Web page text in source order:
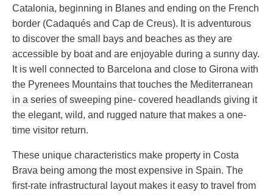
Catalonia, beginning in Blanes and ending on the French
border (Cadaqués and Cap de Creus). It is adventurous
to discover the small bays and beaches as they are
accessible by boat and are enjoyable during a sunny day.
It is well connected to Barcelona and close to Girona with
the Pyrenees Mountains that touches the Mediterranean
in a series of sweeping pine- covered headlands giving it
the elegant, wild, and rugged nature that makes a one-
time visitor return.
These unique characteristics make property in Costa
Brava being among the most expensive in Spain. The
first-rate infrastructural layout makes it easy to travel from